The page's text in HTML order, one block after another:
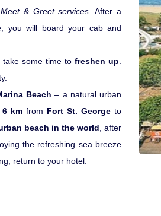
Meet & Greet services . After a
, you will board your cab and
take some time tofreshen up
Beach – a natural urban
6 kmfrom Fort St. Georgeto
beach in the world , after
the refreshing sea breeze
return to your hotel.